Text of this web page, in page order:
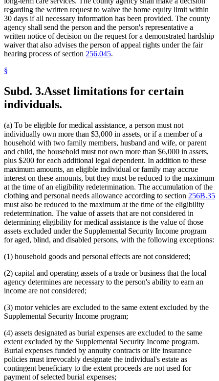
regarding the written request to waive the home equity limit within
30 days if all necessary information has been provided. The county
agency shall send the person and the person's representative a
written notice of decision on the request for a demonstrated hardship
waiver that also advises the person of appeal rights under the fair
hearing process of section 256.045.
§
Subd. 3.Asset limitations for certain
individuals.
(a) To be eligible for medical assistance, a person must not
individually own more than $3,000 in assets, or if a member of a
household with two family members, husband and wife, or parent
and child, the household must not own more than $6,000 in assets,
plus $200 for each additional legal dependent. In addition to these
maximum amounts, an eligible individual or family may accrue
interest on these amounts, but they must be reduced to the maximum
at the time of an eligibility redetermination. The accumulation of the
clothing and personal needs allowance according to section 256B.35
must also be reduced to the maximum at the time of the eligibility
redetermination. The value of assets that are not considered in
determining eligibility for medical assistance is the value of those
assets excluded under the Supplemental Security Income program
for aged, blind, and disabled persons, with the following exceptions:
(1) household goods and personal effects are not considered;
(2) capital and operating assets of a trade or business that the local
agency determines are necessary to the person's ability to earn an
income are not considered;
(3) motor vehicles are excluded to the same extent excluded by the
Supplemental Security Income program;
(4) assets designated as burial expenses are excluded to the same
extent excluded by the Supplemental Security Income program.
Burial expenses funded by annuity contracts or life insurance
policies must irrevocably designate the individual's estate as
contingent beneficiary to the extent proceeds are not used for
payment of selected burial expenses;